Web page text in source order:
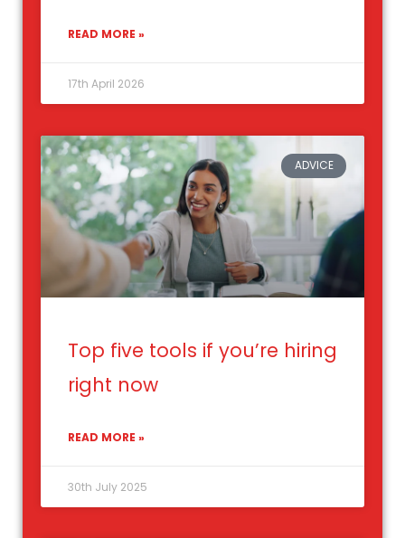
READ MORE »
17th April 2026
ADVICE
Top five tools if you’re hiring
right now
READ MORE »
30th July 2025